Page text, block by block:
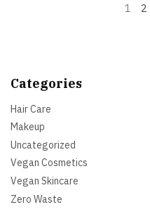
1 2
Categories
Hair Care
Makeup
Uncategorized
Vegan Cosmetics
Vegan Skincare
Zero Waste